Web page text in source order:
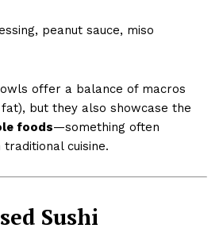
peanut sauce, miso
offer a balance of macros
but they also showcase the
foods—something often
cuisine.
Sushi